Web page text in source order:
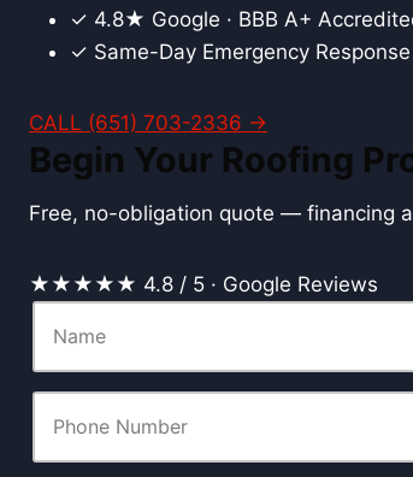
✓ 4.8★ Google · BBB A+
✓ Same-Day Emergency
CALL (651) 703-2336 →
Begin Your Roofing
Free, no-obligation quote — financing
★★★★★ 4.8 / 5 · Google Reviews